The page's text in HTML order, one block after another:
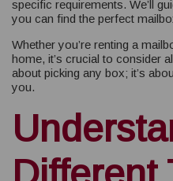
specific requirements. We’ll
you can find the perfect
Whether you’re renting a
home, it’s crucial to consider
about picking any box; it’s
you.